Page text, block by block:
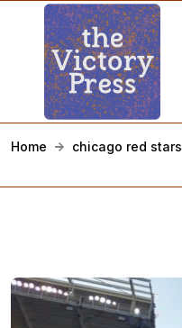
Home chicago red stars